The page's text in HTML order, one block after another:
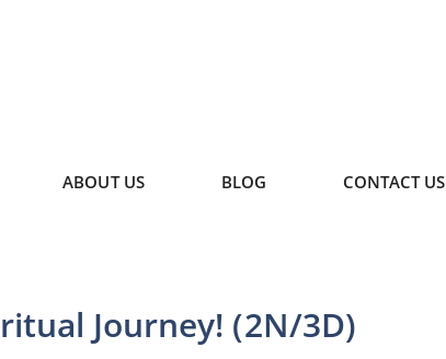
ABOUT US BLOG CONTACT US
Journey! (2N/3D)